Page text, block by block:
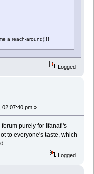
a reach-around)!!!
Logged
02:07:40 pm »
purely for Ifanafi's
to everyone's taste, which
Logged